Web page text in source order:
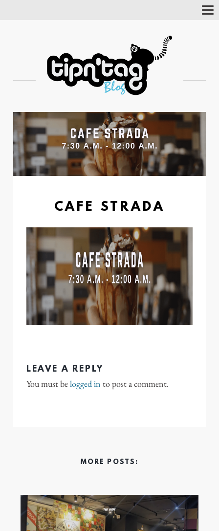
CAFE STRADA
LEAVE A REPLY
You must belogged in to post a comment.
MORE POSTS: